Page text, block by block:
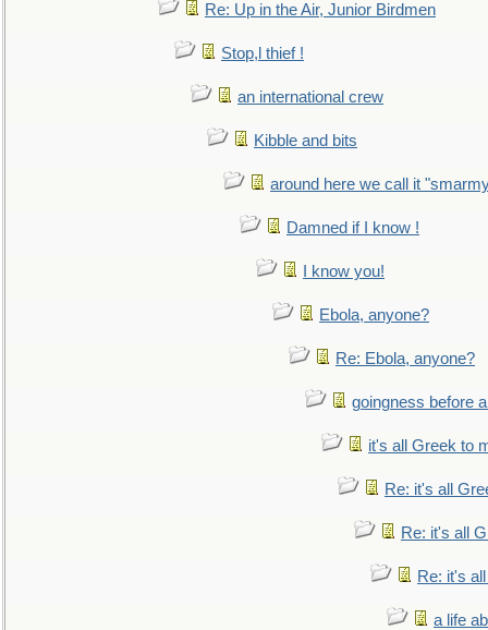
Re: Up in the Air, Junior Birdmen
Stop,l thief !
an international crew
Kibble and bits
around here we call it
Damned if I know !
I know you!
Ebola, anyone?
Re: Ebola, anyone?
goingness before
it's all Greek to
Re: it's all
Re: it's all
Re: it's
a life